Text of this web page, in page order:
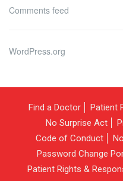
Comments feed
WordPress.org
Find a Doctor Patient
No Surprise Act
Code of Conduct
Password Change
Patient Rights &